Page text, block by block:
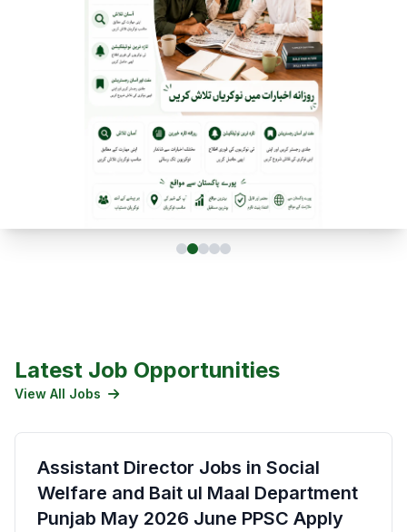
Latest Job Opportunities
View All Jobs
Assistant Director Jobs in Social
Welfare and Bait ul Maal Department
Punjab May 2026 June PPSC Apply